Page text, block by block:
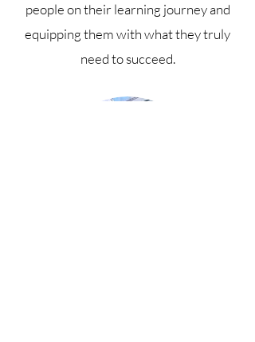
people on their learning journey and
equipping them with what they truly
need to succeed.